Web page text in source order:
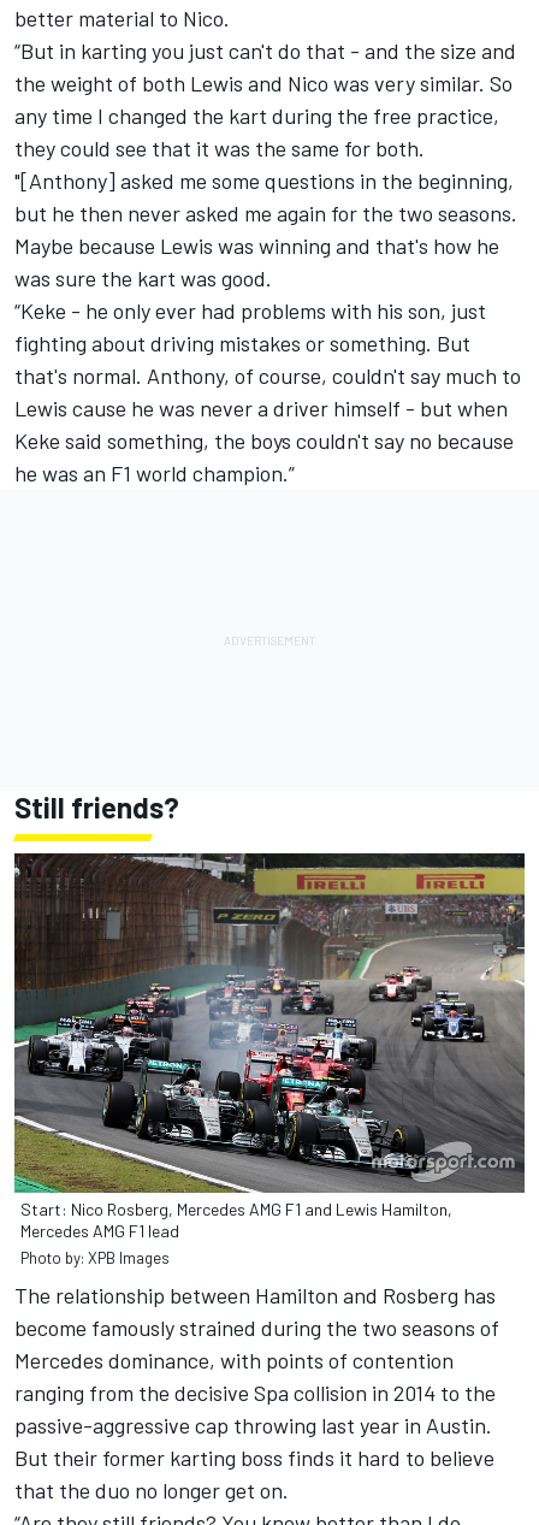
better material to Nico.
“But in karting you just can't do that - and the size and
the weight of both Lewis and Nico was very similar. So
any time I changed the kart during the free practice,
they could see that it was the same for both.
"[Anthony] asked me some questions in the beginning,
but he then never asked me again for the two seasons.
Maybe because Lewis was winning and that's how he
was sure the kart was good.
“Keke - he only ever had problems with his son, just
fighting about driving mistakes or something. But
that's normal. Anthony, of course, couldn't say much to
Lewis cause he was never a driver himself - but when
Keke said something, the boys couldn't say no because
he was an F1 world champion.”
Still friends?
Start: Nico Rosberg, Mercedes AMG F1 and Lewis Hamilton,
Mercedes AMG F1 lead
Photo by: XPB Images
The relationship between Hamilton and Rosberg has
become famously strained during the two seasons of
Mercedes dominance, with points of contention
ranging from the decisive Spa collision in 2014 to the
passive-aggressive cap throwing last year in Austin.
But their former karting boss finds it hard to believe
that the duo no longer get on.